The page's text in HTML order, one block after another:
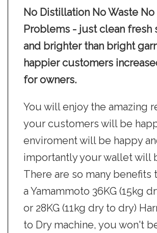
No Distillation No Waste No
Problems - just clean fresh
and brighter than bright
happier customers
for owners.
You will enjoy the amazing
your customers will be
enviroment will be happy
importantly your wallet will
There are so many benefits
a Yamammoto 36KG (15kg
or 28KG (11kg dry to dry)
to Dry machine, you won't